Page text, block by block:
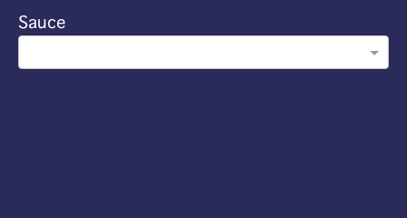
Sauce